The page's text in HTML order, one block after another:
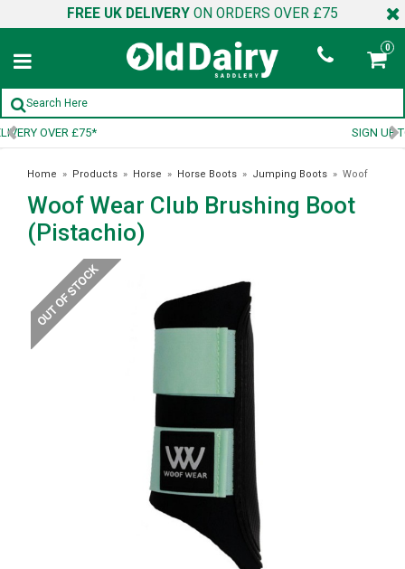
FREE UK DELIVERY ON ORDERS OVER £75
0
Home » Products » Horse » Horse Boots » Jumping Boots » Woof
Wear Club Brushing Boot (Pistachio)
Woof Wear Club Brushing Boot
(Pistachio)